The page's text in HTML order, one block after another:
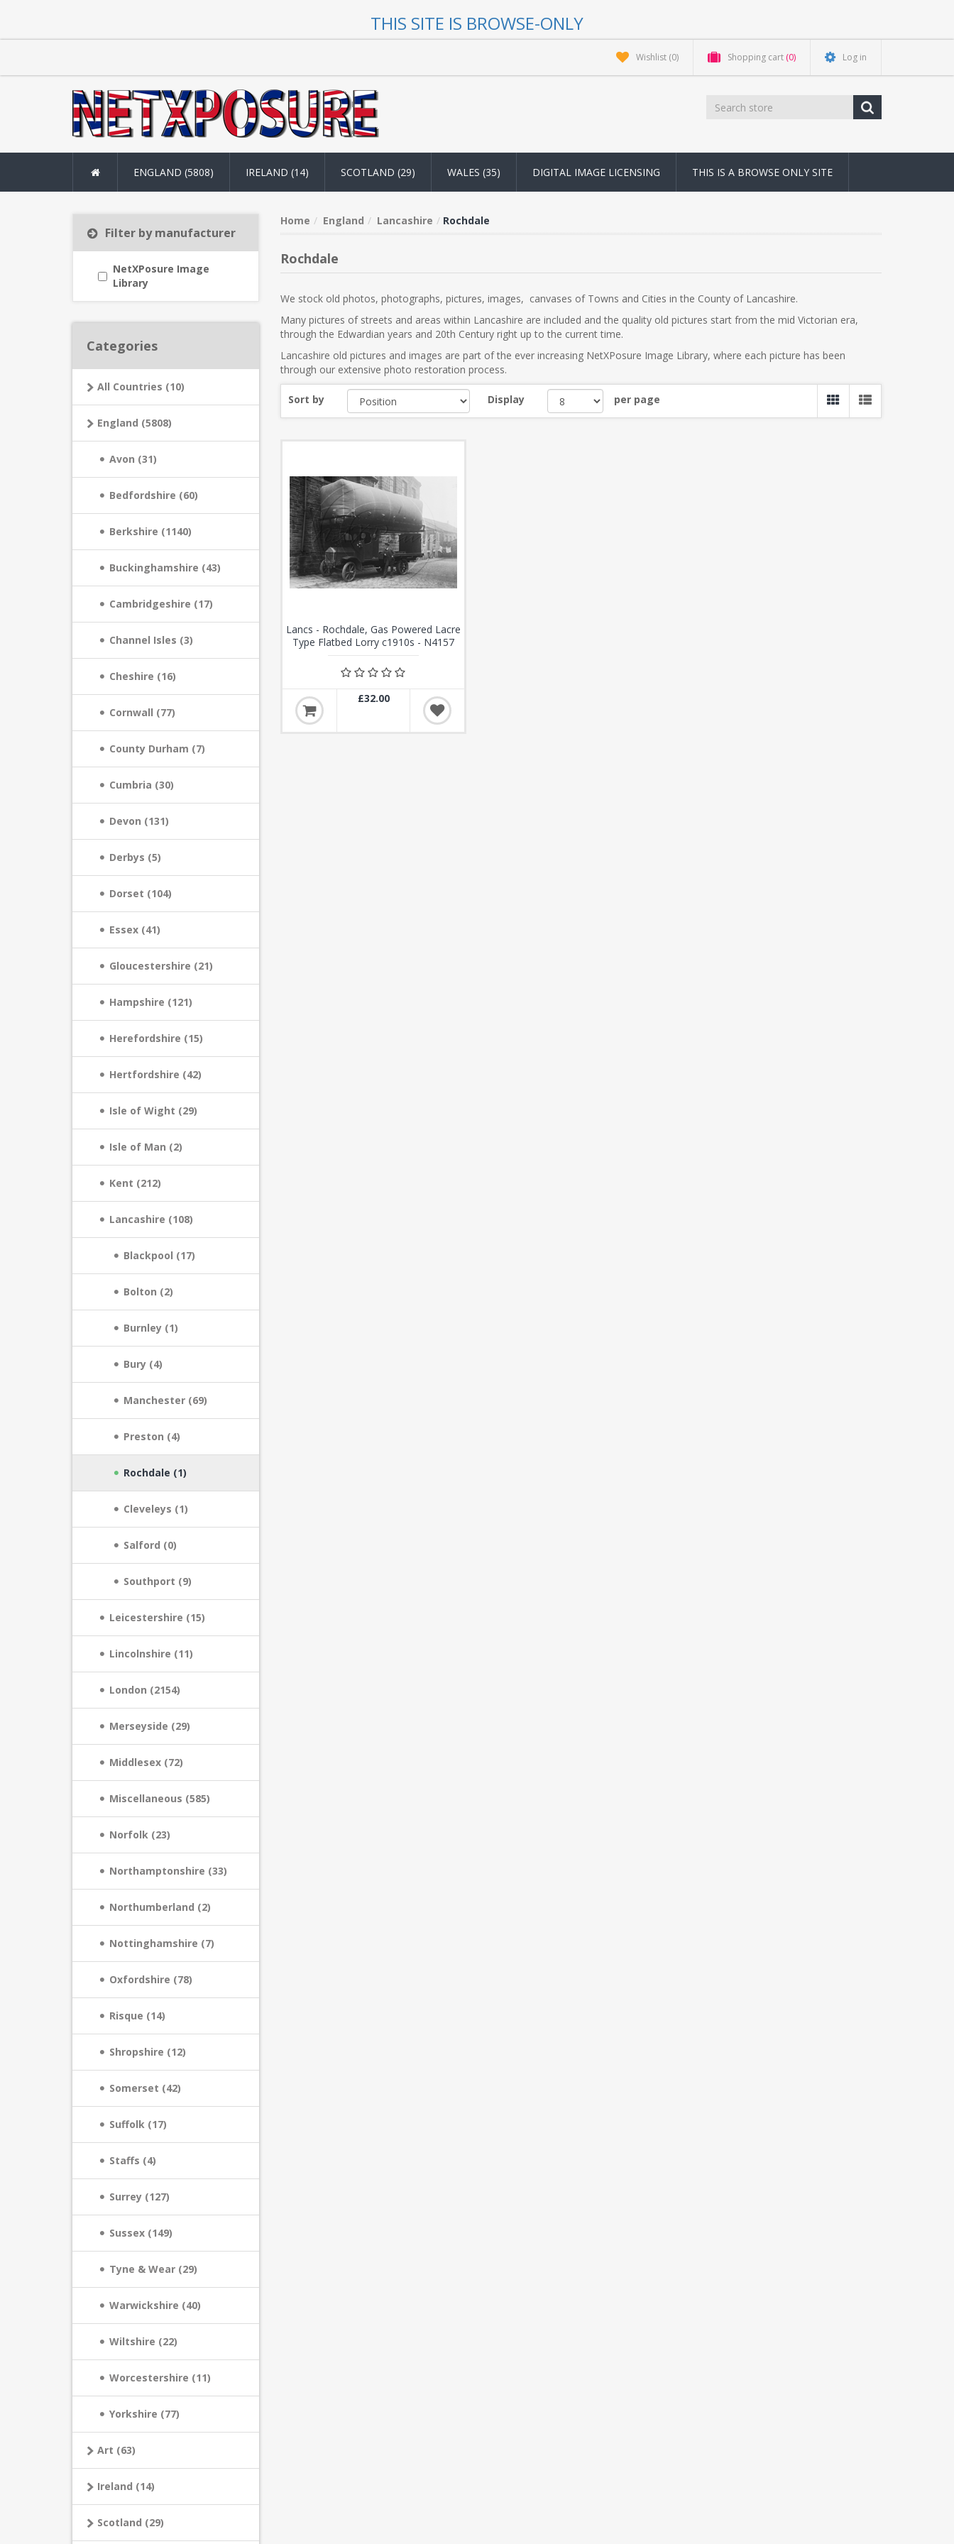
THIS SITE IS BROWSE-ONLY
Wishlist (0) Shopping cart (0) Log in
ENGLAND (5808) IRELAND (14) SCOTLAND (29) WALES (35) DIGITAL IMAGE LICENSING THIS IS A BROWSE ONLY SITE
Home England Lancashire Rochdale
Rochdale
We stock old photos, photographs, pictures, images, canvases of Towns and Cities in the County of Lancashire.
Many pictures of streets and areas within Lancashire are included and the quality old pictures start from the mid Victorian era,
through the Edwardian years and 20th Century right up to the current time.
Lancashire old pictures and images are part of the ever increasing NetXPosure Image Library, where each picture has been
through our extensive photo restoration process.
Sort by Display per page
Lancs - Rochdale, Gas Powered Lacre
Type Flatbed Lorry c1910s - N4157
£32.00
Filter by manufacturer
NetXPosure Image
Library
Categories
All Countries (10)
England (5808)
Avon (31)
Bedfordshire (60)
Berkshire (1140)
Buckinghamshire (43)
Cambridgeshire (17)
Channel Isles (3)
Cheshire (16)
Cornwall (77)
County Durham (7)
Cumbria (30)
Devon (131)
Derbys (5)
Dorset (104)
Essex (41)
Gloucestershire (21)
Hampshire (121)
Herefordshire (15)
Hertfordshire (42)
Isle of Wight (29)
Isle of Man (2)
Kent (212)
Lancashire (108)
Blackpool (17)
Bolton (2)
Burnley (1)
Bury (4)
Manchester (69)
Preston (4)
Rochdale (1)
Cleveleys (1)
Salford (0)
Southport (9)
Leicestershire (15)
Lincolnshire (11)
London (2154)
Merseyside (29)
Middlesex (72)
Miscellaneous (585)
Norfolk (23)
Northamptonshire (33)
Northumberland (2)
Nottinghamshire (7)
Oxfordshire (78)
Risque (14)
Shropshire (12)
Somerset (42)
Suffolk (17)
Staffs (4)
Surrey (127)
Sussex (149)
Tyne & Wear (29)
Warwickshire (40)
Wiltshire (22)
Worcestershire (11)
Yorkshire (77)
Art (63)
Ireland (14)
Scotland (29)